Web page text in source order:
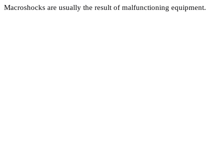
Macroshocks are usually the result of malfunctioning equipment.